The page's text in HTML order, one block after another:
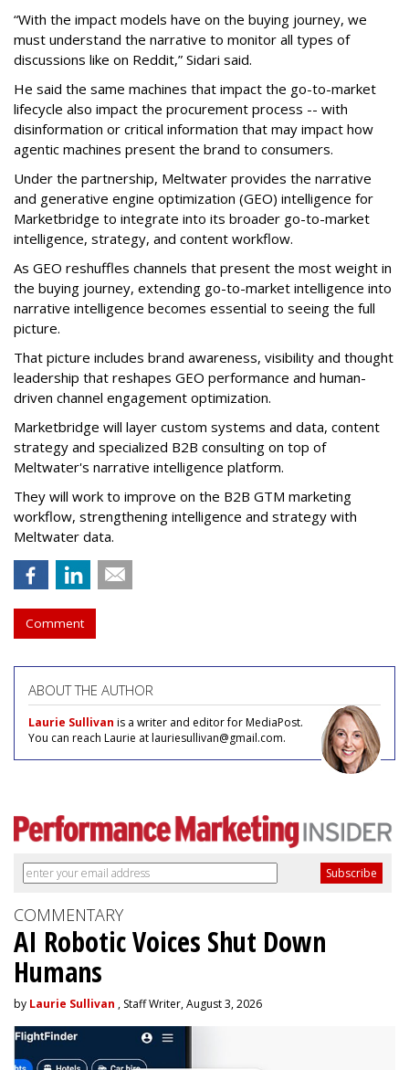
“With the impact models have on the buying journey, we
must understand the narrative to monitor all types of
discussions like on Reddit,” Sidari said.
He said the same machines that impact the go-to-market
lifecycle also impact the procurement process -- with
disinformation or critical information that may impact how
agentic machines present the brand to consumers.
Under the partnership, Meltwater provides the narrative
and generative engine optimization (GEO) intelligence for
Marketbridge to integrate into its broader go-to-market
intelligence, strategy, and content workflow.
As GEO reshuffles channels that present the most weight in
the buying journey, extending go-to-market intelligence into
narrative intelligence becomes essential to seeing the full
picture.
That picture includes brand awareness, visibility and thought
leadership that reshapes GEO performance and human-
driven channel engagement optimization.
Marketbridge will layer custom systems and data, content
strategy and specialized B2B consulting on top of
Meltwater's narrative intelligence platform.
They will work to improve on the B2B GTM marketing
workflow, strengthening intelligence and strategy with
Meltwater data.
Comment
ABOUT THE AUTHOR
Laurie Sullivan is a writer and editor for MediaPost.
You can reach Laurie at lauriesullivan@gmail.com.
COMMENTARY
AI Robotic Voices Shut Down
Humans
by Laurie Sullivan , Staff Writer, August 3, 2026